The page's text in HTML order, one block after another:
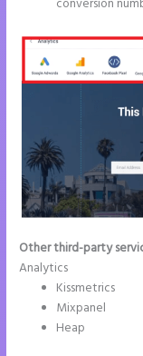
conversion
Other third-party
Analytics
Kissmetrics
Mixpanel
Heap